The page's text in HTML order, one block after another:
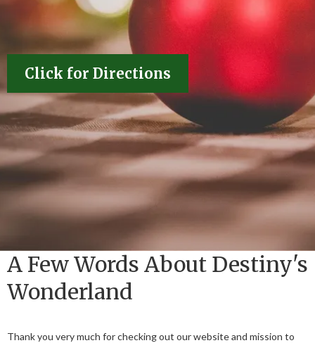
Click for Directions
A Few Words About Destiny's
Wonderland
Thank you very much for checking out our website and mission to